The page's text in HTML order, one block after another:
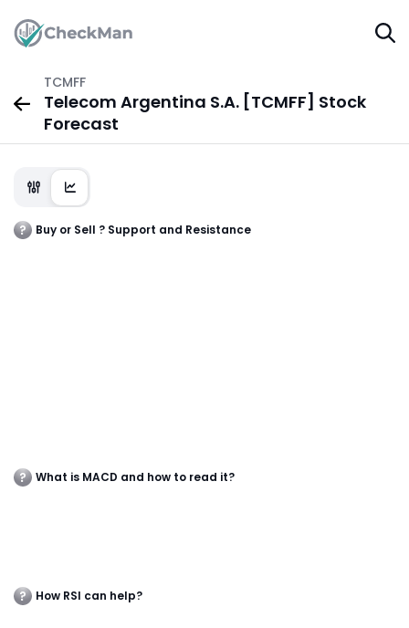
TCMFF
Telecom Argentina S.A. [TCMFF] Stock
Forecast
Buy or Sell ? Support and Resistance
What is MACD and how to read it?
How RSI can help?